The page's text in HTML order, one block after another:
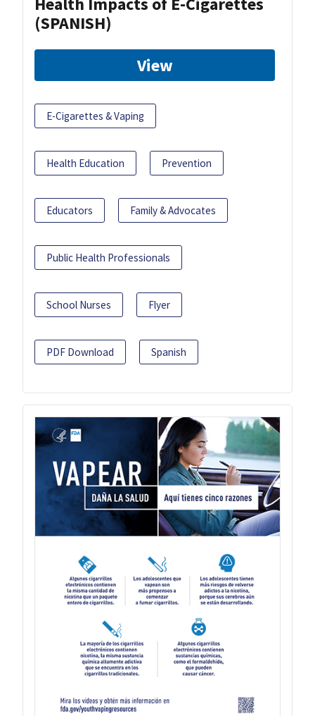
(SPANISH)
View
E-Cigarettes & Vaping
Health Education Prevention
Educators Family & Advocates
Public Health Professionals
School Nurses Flyer
PDF Download Spanish